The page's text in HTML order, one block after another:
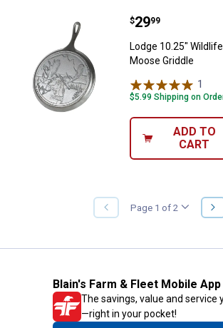
Lodge 10.25"
Price:
$29
. 99
Lodge 10.25"
Moose Griddle
1
$5.99 Shipping on
ADD TO
CART
PREVIOUS
PAGE
Page 1 of 2
Blain's Farm & Fleet Mobile App
The savings, value and service
—right in your pocket!